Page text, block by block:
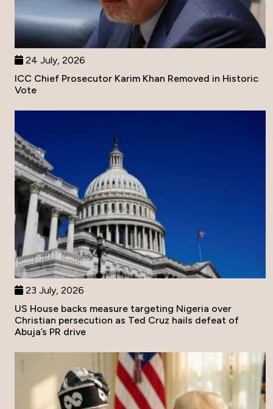
24 July, 2026
ICC Chief Prosecutor Karim Khan Removed in Historic
Vote
23 July, 2026
US House backs measure targeting Nigeria over
Christian persecution as Ted Cruz hails defeat of
Abuja’s PR drive